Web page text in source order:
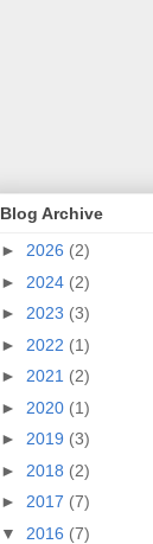
Blog Archive
► 2026 (2)
► 2024 (2)
► 2023 (3)
► 2022 (1)
► 2021 (2)
► 2020 (1)
► 2019 (3)
► 2018 (2)
► 2017 (7)
▼ 2016 (7)